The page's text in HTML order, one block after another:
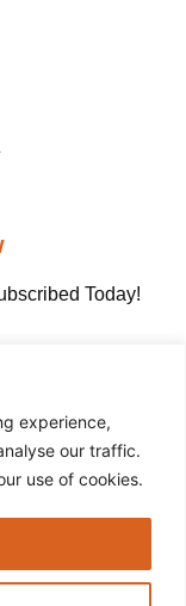
experience,
our traffic.
use of cookies.
Today!
All rights